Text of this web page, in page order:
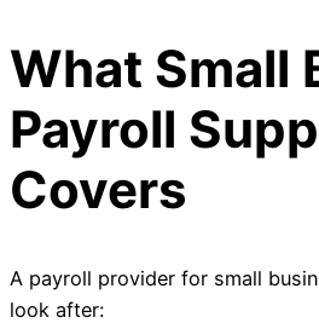
What Small
Payroll
Covers
A payroll provider for small
look after: